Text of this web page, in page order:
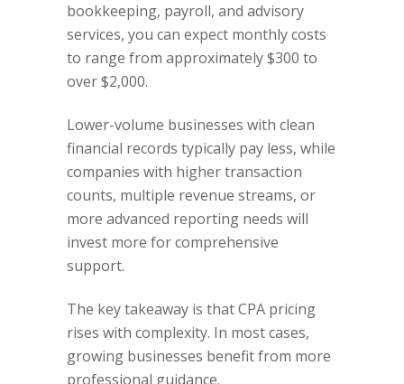
bookkeeping, payroll, and advisory
services, you can expect monthly costs
to range from approximately $300 to
over $2,000.
Lower-volume businesses with clean
financial records typically pay less, while
companies with higher transaction
counts, multiple revenue streams, or
more advanced reporting needs will
invest more for comprehensive
support.
The key takeaway is that CPA pricing
rises with complexity. In most cases,
growing businesses benefit from more
professional guidance.